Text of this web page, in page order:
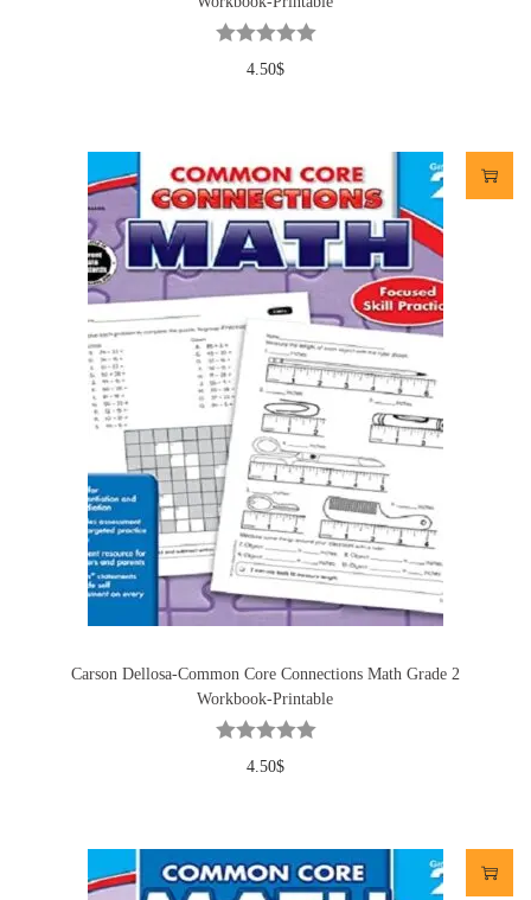
4.50$
Carson Dellosa-Common Core Connections Math Grade 2
Workbook-Printable
4.50$